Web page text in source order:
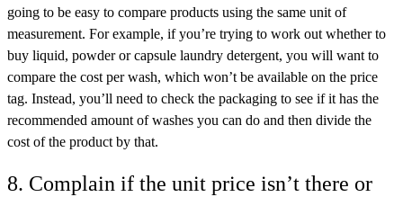
going to be easy to compare products using the same unit of
measurement. For example, if you’re trying to work out whether to
buy liquid, powder or capsule laundry detergent, you will want to
compare the cost per wash, which won’t be available on the price
tag. Instead, you’ll need to check the packaging to see if it has the
recommended amount of washes you can do and then divide the
cost of the product by that.
8. Complain if the unit price isn’t there or